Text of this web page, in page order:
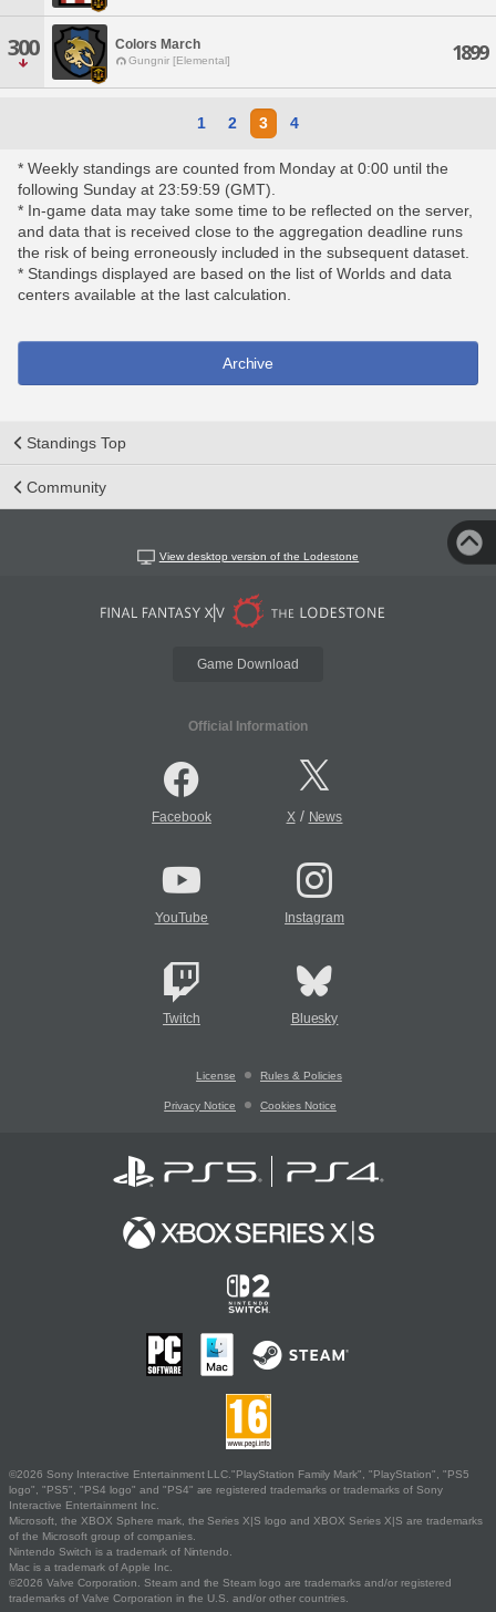
300 Colors March
Gungnir [Elemental] 1899
1 2 3 4
* Weekly standings are counted from Monday at 0:00 until the
following Sunday at 23:59:59 (GMT).
* In-game data may take some time to be reflected on the server,
and data that is received close to the aggregation deadline runs
the risk of being erroneously included in the subsequent dataset.
* Standings displayed are based on the list of Worlds and data
centers available at the last calculation.
Archive
Standings Top
Community
View desktop version of the Lodestone
Game Download
Official Information
Facebook X/ News
YouTube Instagram
Twitch Bluesky
License Rules & Policies
Privacy Notice Cookies Notice
©2026 Sony Interactive Entertainment LLC."PlayStation Family Mark", "PlayStation", "PS5
logo", "PS5", "PS4 logo" and "PS4" are registered trademarks or trademarks of Sony
Interactive Entertainment Inc.
Microsoft, the XBOX Sphere mark, the Series X|S logo and XBOX Series X|S are trademarks
of the Microsoft group of companies.
Nintendo Switch is a trademark of Nintendo.
Mac is a trademark of Apple Inc.
©2026 Valve Corporation. Steam and the Steam logo are trademarks and/or registered
trademarks of Valve Corporation in the U.S. and/or other countries.